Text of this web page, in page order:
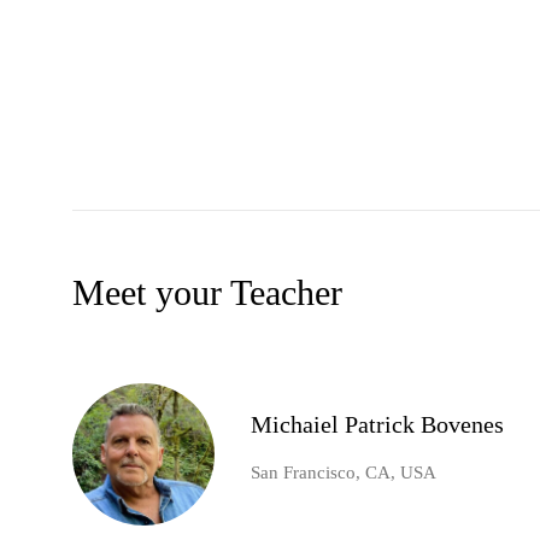
Meet your Teacher
Michaiel Patrick Bovenes
San Francisco, CA, USA